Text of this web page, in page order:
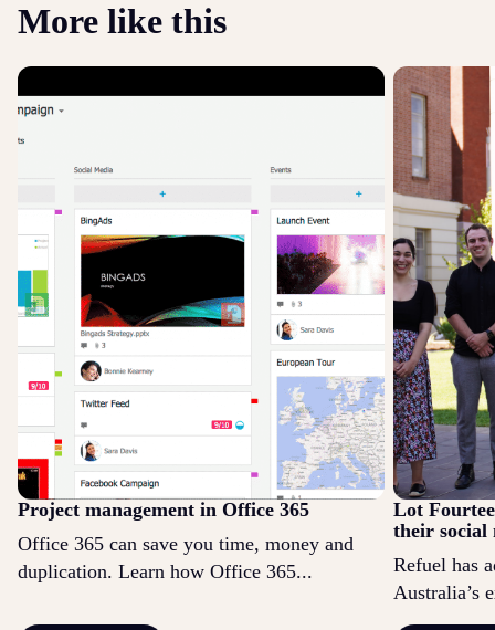
More like this
Project management in Office 365
Office 365 can save you time, money and
duplication. Learn how Office 365...
Lot
their social
Refuel has
Australia’s